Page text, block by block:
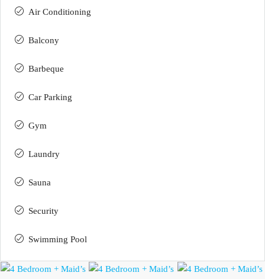
Air Conditioning
Balcony
Barbeque
Car Parking
Gym
Laundry
Sauna
Security
Swimming Pool